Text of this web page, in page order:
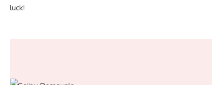
luck!